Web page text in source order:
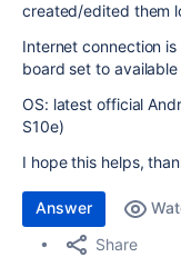
created/edited them
Internet connection
board set to
OS: latest official
S10e)
I hope this helps,
Answer
Share